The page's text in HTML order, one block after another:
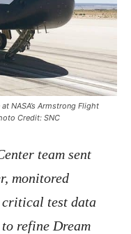
NASA’s Armstrong Flight
Credit: SNC
team sent
monitored
critical test data
refine Dream